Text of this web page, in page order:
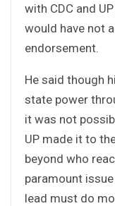
with CDC and
would have not
endorsement.
He said though
state power
it was not
UP made it to
beyond who
paramount
lead must do